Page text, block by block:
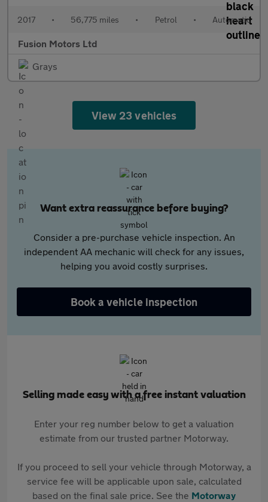
2017 • 56,775 miles • Petrol • Automatic
Fusion Motors Ltd
Grays
View 23 vehicles
Want extra reassurance before buying?
Consider a pre-purchase vehicle inspection. An
independent AA mechanic will check for any issues,
helping you avoid costly surprises.
Book a vehicle inspection
Selling made easy with a free instant valuation
Enter your reg number below to get a valuation
estimate from our trusted partner Motorway.
If you proceed to sell your vehicle through Motorway, a
service fee will be applicable upon sale, calculated
based on the final sale price. See the Motorway